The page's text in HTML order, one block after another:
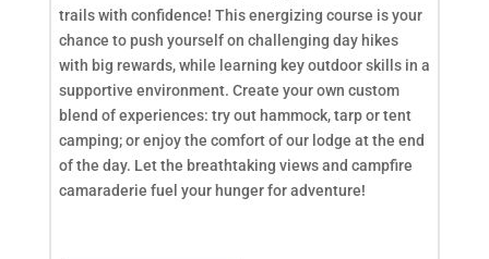
trails with confidence! This energizing course is your
chance to push yourself on challenging day hikes
with big rewards, while learning key outdoor skills in a
supportive environment. Create your own custom
blend of experiences: try out hammock, tarp or tent
camping; or enjoy the comfort of our lodge at the end
of the day. Let the breathtaking views and campfire
camaraderie fuel your hunger for adventure!